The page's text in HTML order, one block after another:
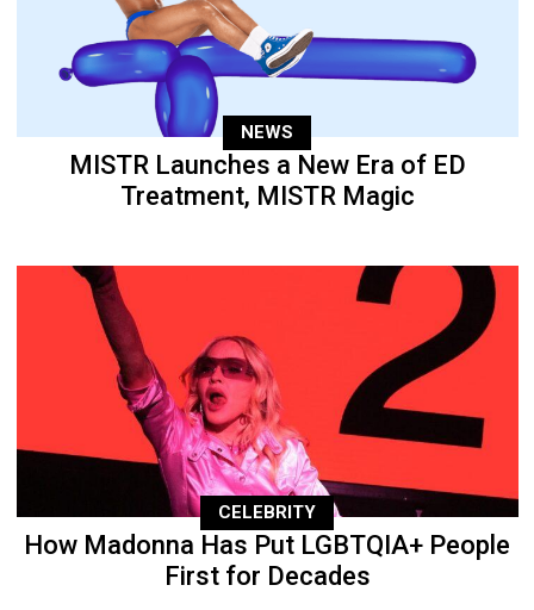
NEWS
MISTR Launches a New Era of ED
Treatment, MISTR Magic
CELEBRITY
How Madonna Has Put LGBTQIA+ People
First for Decades